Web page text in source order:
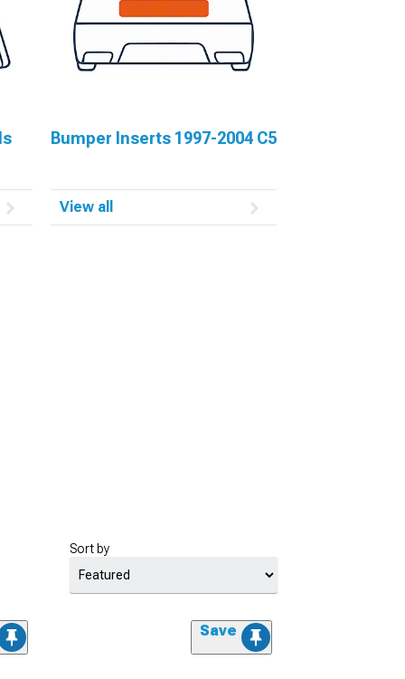
Bumper Inserts 1997-2004 C5
View all
Sort by
Save